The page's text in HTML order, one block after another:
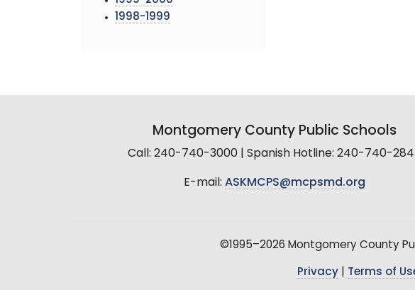
1998-1999
Montgomery County Public Schools
Call: 240-740-3000 | Spanish Hotline: 240-740-
E-mail: ASKMCPS@mcpsmd.org
©1995–2026 Montgomery County
Privacy Terms of